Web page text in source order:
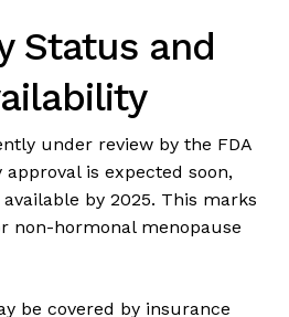
Status and
under review by the FDA
approval is expected soon,
by 2025. This marks
non-hormonal menopause
be covered by insurance